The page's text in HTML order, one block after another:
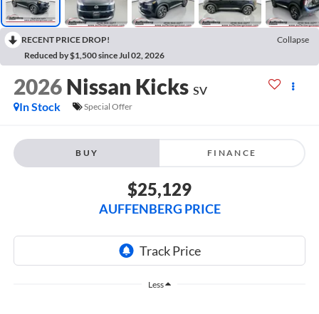
RECENT PRICE DROP!
Collapse
Reduced by $1,500 since Jul 02, 2026
2026 Nissan Kicks SV
In Stock
Special Offer
BUY FINANCE
$25,129
AUFFENBERG PRICE
Less